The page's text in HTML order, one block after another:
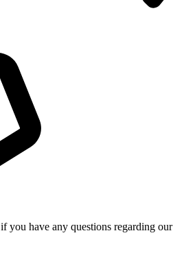
if you have any questions regarding our